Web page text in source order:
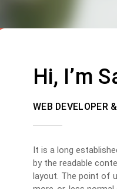
Hi, I’m
WEB DEVELOPER
It is a long
by the readable
layout. The point of